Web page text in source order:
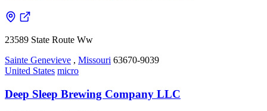
23589 State Route Ww
Sainte Genevieve , Missouri 63670-9039
United States micro
Deep Sleep Brewing Company LLC